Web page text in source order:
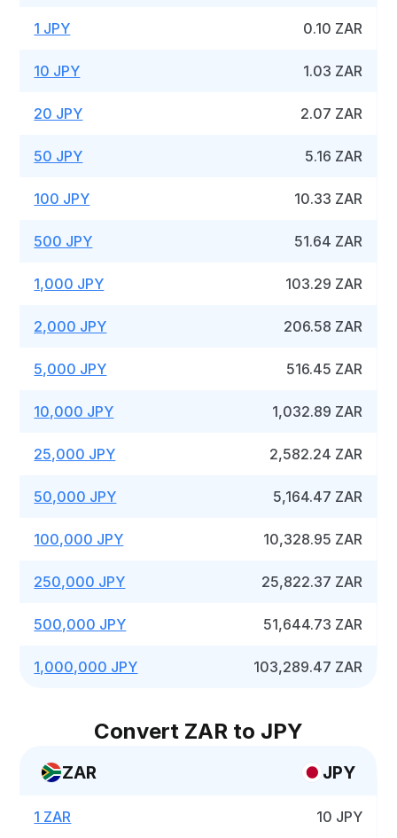
1 JPY 0.10 ZAR
10 JPY 1.03 ZAR
20 JPY 2.07 ZAR
50 JPY 5.16 ZAR
100 JPY 10.33 ZAR
500 JPY 51.64 ZAR
1,000 JPY 103.29 ZAR
2,000 JPY 206.58 ZAR
5,000 JPY 516.45 ZAR
10,000 JPY 1,032.89 ZAR
25,000 JPY 2,582.24 ZAR
50,000 JPY 5,164.47 ZAR
100,000 JPY 10,328.95 ZAR
250,000 JPY 25,822.37 ZAR
500,000 JPY 51,644.73 ZAR
1,000,000 JPY 103,289.47 ZAR
Convert ZAR to JPY
ZAR JPY
1 ZAR 10 JPY